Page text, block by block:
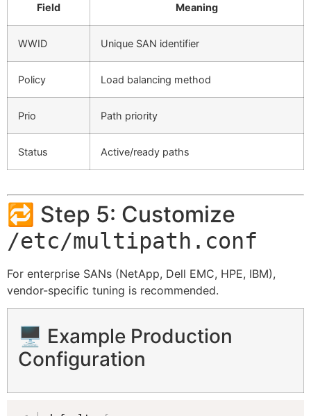
Field Meaning
WWID Unique SAN identifier
Policy Load balancing method
Prio Path priority
Status Active/ready paths
🔁 Step 5: Customize
/etc/multipath.conf
For enterprise SANs (NetApp, Dell EMC, HPE, IBM),
vendor-specific tuning is recommended.
🖥️ Example Production
Configuration